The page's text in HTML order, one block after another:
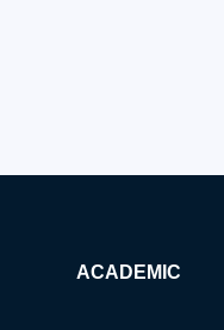
ACADEMIC